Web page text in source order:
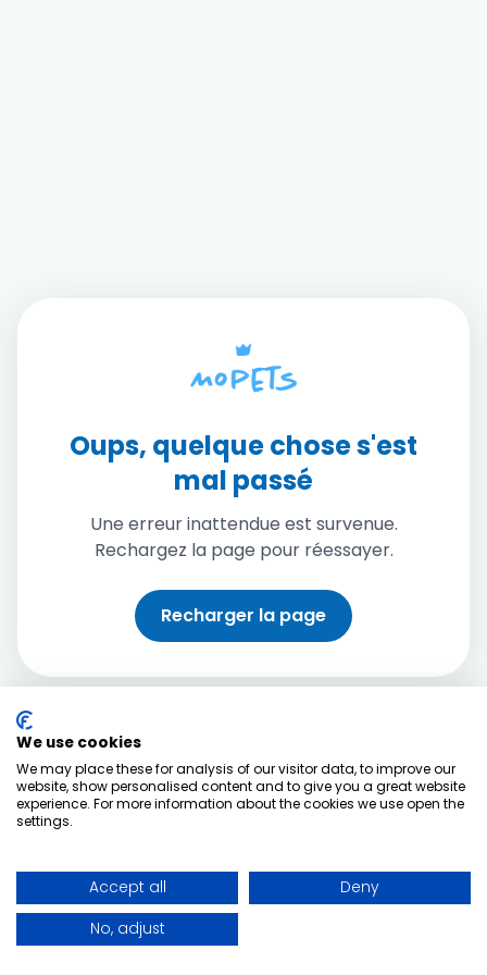
Oups, quelque chose s'est
mal passé
Une erreur inattendue est survenue.
Rechargez la page pour réessayer.
Recharger la page
We use cookies
We may place these for analysis of our visitor data, to improve our
website, show personalised content and to give you a great website
experience. For more information about the cookies we use open the
settings.
Accept all
Deny
No, adjust